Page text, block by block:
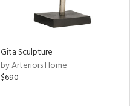
Gita Sculpture
by Arteriors Home
$690